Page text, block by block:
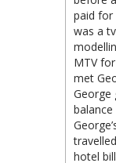
paid for
was a
MTV
met
George
hotel